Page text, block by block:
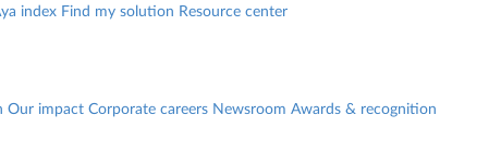
index Find my solution Resource center
Our impact Corporate careers Newsroom Awards & recognition